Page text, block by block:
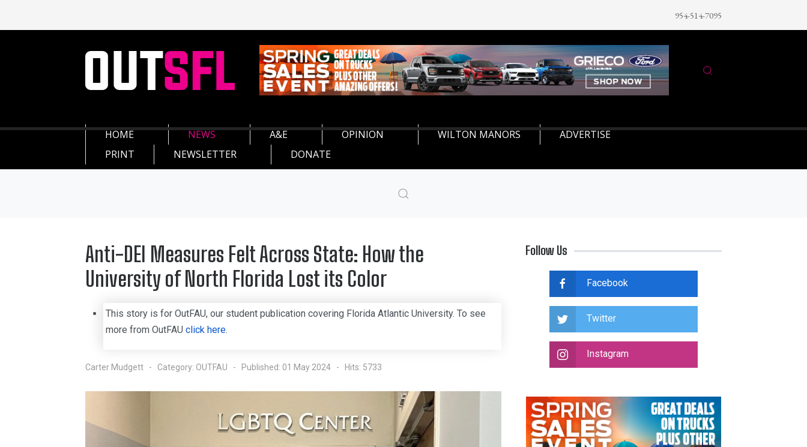
954-514-7095
HOME NEWS A&E OPINION WILTON MANORS
ADVERTISE
PRINT
NEWSLETTER DONATE
Anti-DEI Measures Felt Across State: How the
University of North Florida Lost its Color
This story is for OutFAU, our student publication covering Florida Atlantic University. To see
more from OutFAU click here.
Carter Mudgett Category: OUTFAU Published: 01 May 2024 Hits: 5733
Follow Us
Facebook
Twitter
Instagram